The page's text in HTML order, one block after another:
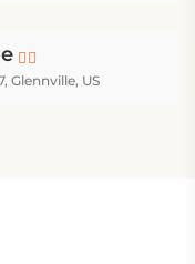
Glennville, US